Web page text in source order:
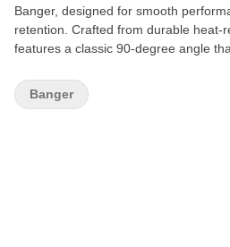
Banger, designed for smooth
retention. Crafted from durable heat-
features a classic 90-degree angle
functional design makes it ideal for
experienced users looking for
Banger